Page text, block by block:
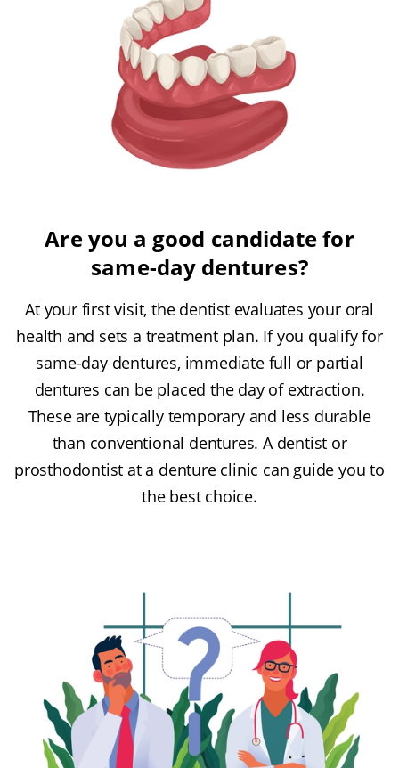
Are you a good candidate for
same-day dentures?
At your first visit, the dentist evaluates your oral
health and sets a treatment plan. If you qualify for
same-day dentures, immediate full or partial
dentures can be placed the day of extraction.
These are typically temporary and less durable
than conventional dentures. A dentist or
prosthodontist at a denture clinic can guide you to
the best choice.